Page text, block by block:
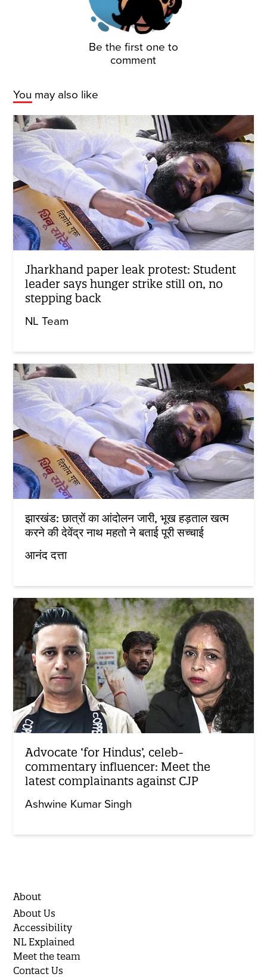
Be the first one to
comment
You may also like
Jharkhand paper leak protest: Student
leader says hunger strike still on, no
stepping back
NL Team
झारखंड: छात्रों का आंदोलन जारी, भूख हड़ताल खत्म
करने की देवेंद्र नाथ महतो ने बताई पूरी सच्चाई
आनंद दत्ता
Advocate ‘for Hindus’, celeb-
commentary influencer: Meet the
latest complainants against CJP
Ashwine Kumar Singh
About
About Us
Accessibility
NL Explained
Meet the team
Contact Us